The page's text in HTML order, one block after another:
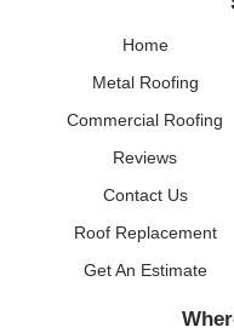
Home
Metal Roofing
Commercial Roofing
Reviews
Contact Us
Roof Replacement
Get An Estimate